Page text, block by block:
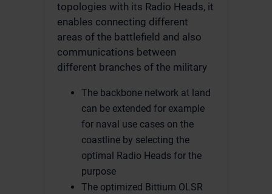
topologies with its Radio Heads, it
enables connecting different
areas of the battlefield and also
communications between
different branches of the military
The backbone network at land
can be extended for example
for naval use cases on the
coastline by selecting the
optimal Radio Heads for the
purpose
The optimized Bittium OLSR